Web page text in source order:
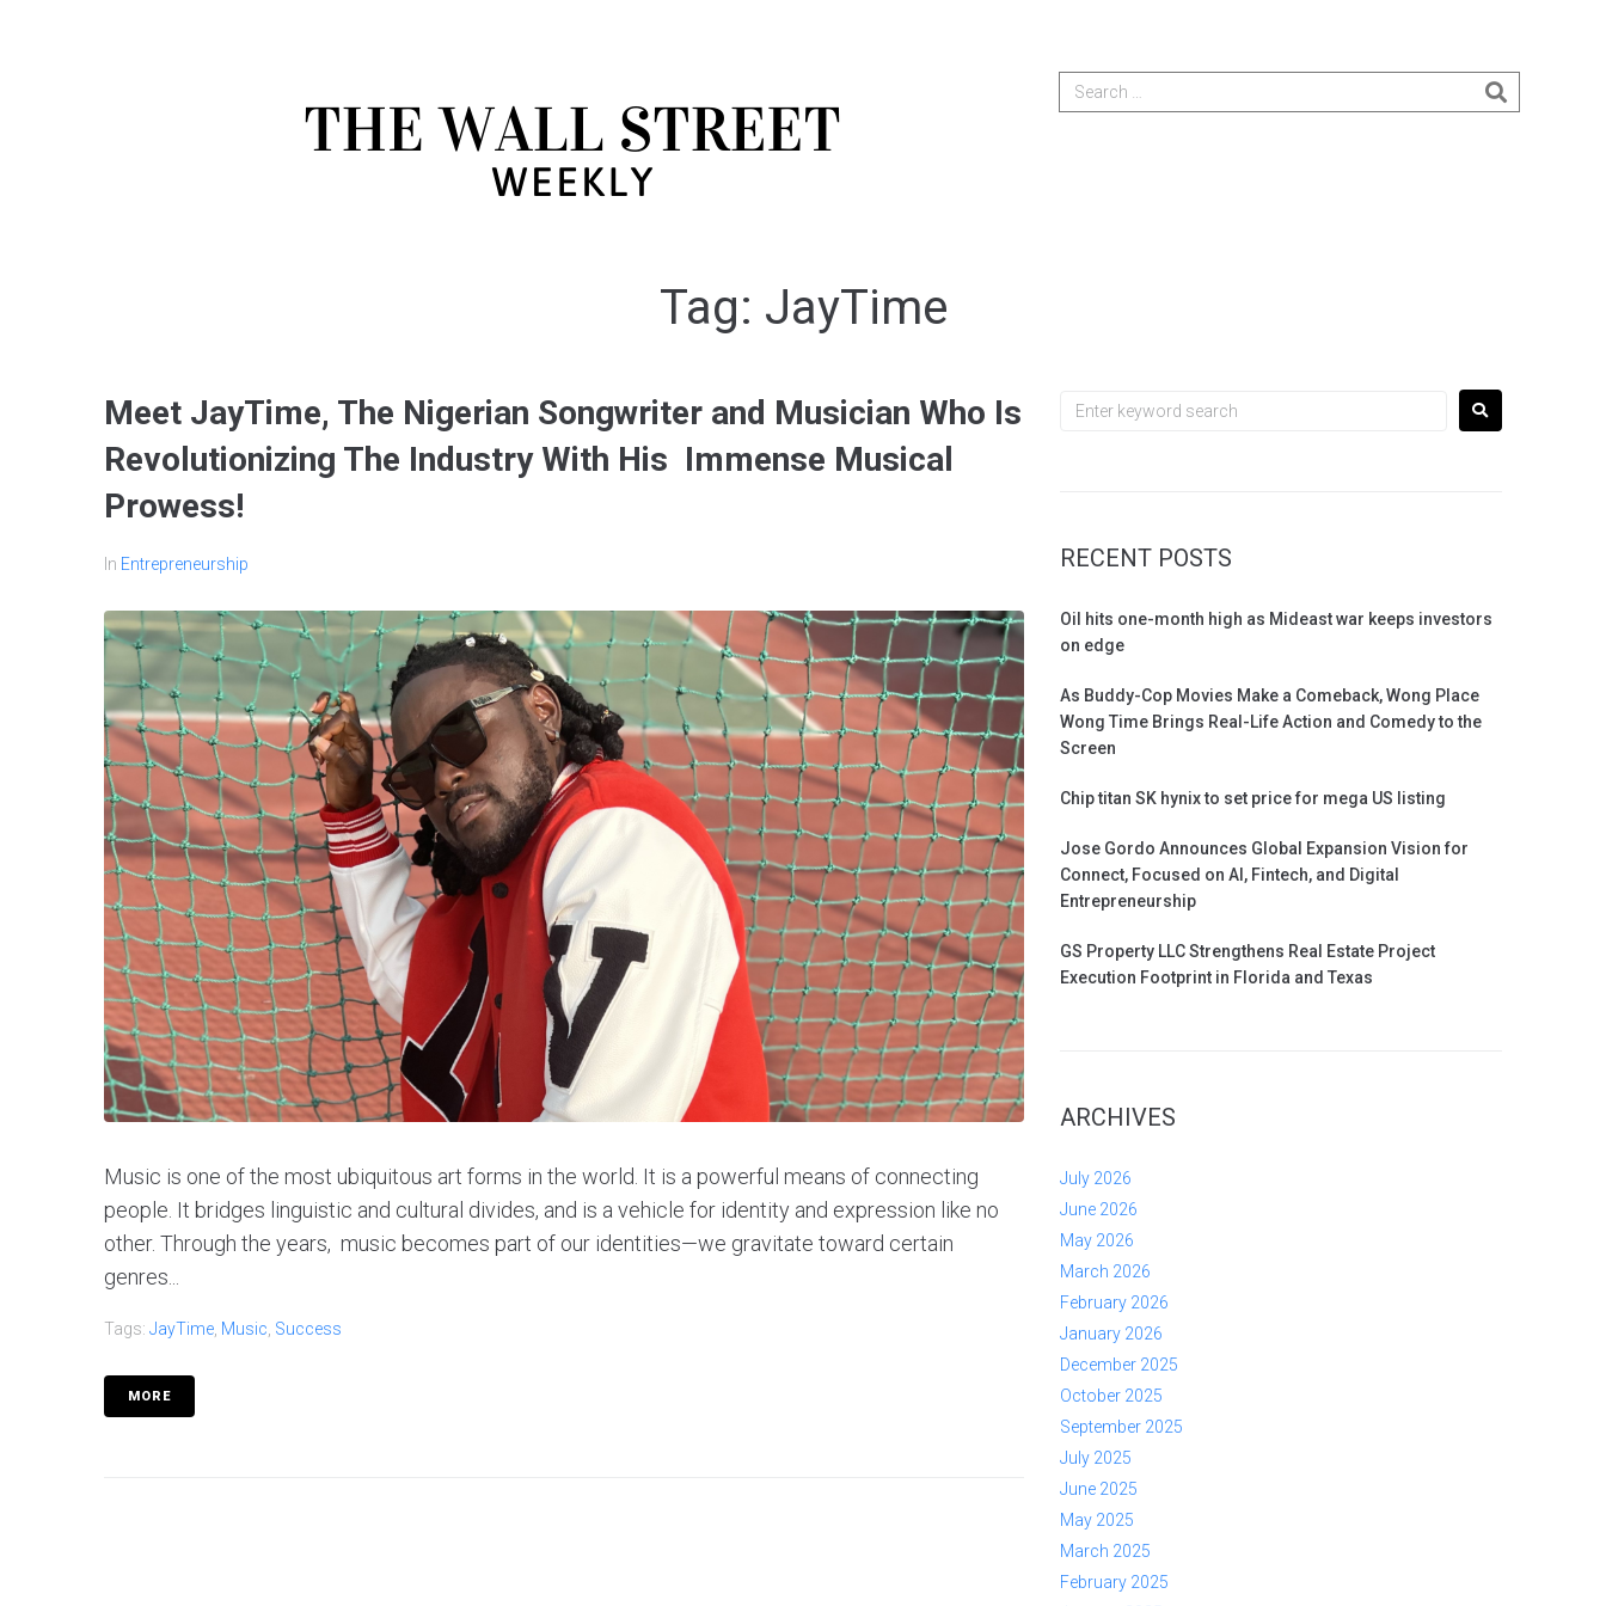
Tag: JayTime
Meet JayTime, The Nigerian Songwriter and Musician Who Is
Revolutionizing The Industry With His Immense Musical
Prowess!
In Entrepreneurship
Music is one of the most ubiquitous art forms in the world. It is a powerful means of connecting
people. It bridges linguistic and cultural divides, and is a vehicle for identity and expression like no
other. Through the years, music becomes part of our identities—we gravitate toward certain
genres...
Tags: JayTime Music Success
MORE
RECENT POSTS
Oil hits one-month high as Mideast war keeps investors
on edge
As Buddy-Cop Movies Make a Comeback, Wong Place
Wong Time Brings Real-Life Action and Comedy to the
Screen
Chip titan SK hynix to set price for mega US listing
Jose Gordo Announces Global Expansion Vision for
Connect, Focused on AI, Fintech, and Digital
Entrepreneurship
GS Property LLC Strengthens Real Estate Project
Execution Footprint in Florida and Texas
ARCHIVES
July 2026
June 2026
May 2026
March 2026
February 2026
January 2026
December 2025
October 2025
September 2025
July 2025
June 2025
May 2025
March 2025
February 2025